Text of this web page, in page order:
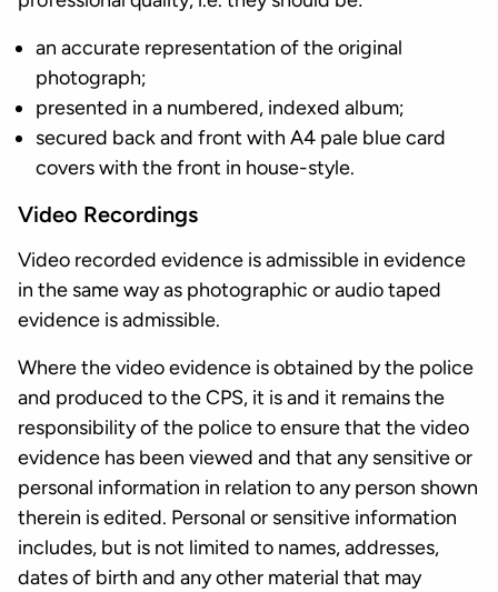
an accurate representation of the original
photograph;
presented in a numbered, indexed album;
secured back and front with A4 pale blue card
covers with the front in house-style.
Video Recordings
Video recorded evidence is admissible in evidence
in the same way as photographic or audio taped
evidence is admissible.
Where the video evidence is obtained by the police
and produced to the CPS, it is and it remains the
responsibility of the police to ensure that the video
evidence has been viewed and that any sensitive or
personal information in relation to any person shown
therein is edited. Personal or sensitive information
includes, but is not limited to names, addresses,
dates of birth and any other material that may